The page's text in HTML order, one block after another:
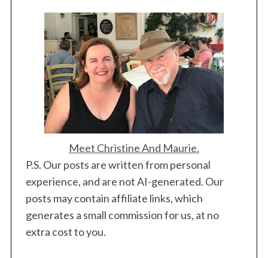
Meet Christine And Maurie.
P.S. Our posts are written from personal
experience, and are not AI-generated. Our
posts may contain affiliate links, which
generates a small commission for us, at no
extra cost to you.